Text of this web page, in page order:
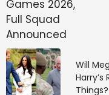
Will
Things?